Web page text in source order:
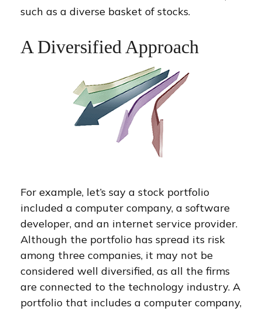
such as a diverse basket of stocks.
A Diversified Approach
For example, let’s say a stock portfolio
included a computer company, a software
developer, and an internet service provider.
Although the portfolio has spread its risk
among three companies, it may not be
considered well diversified, as all the firms
are connected to the technology industry. A
portfolio that includes a computer company,